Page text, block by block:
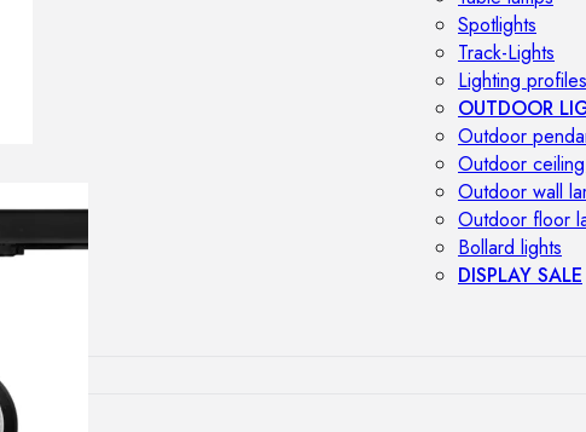
Spotlights
Track-Lights
Lighting profiles
OUTDOOR
Outdoor
Outdoor
Outdoor wall
Outdoor floor
Bollard lights
DISPLAY SALE